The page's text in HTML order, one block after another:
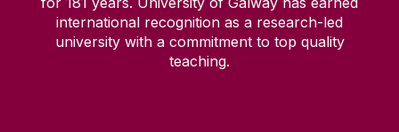
international recognition as a research-led
university with a commitment to top quality
teaching.